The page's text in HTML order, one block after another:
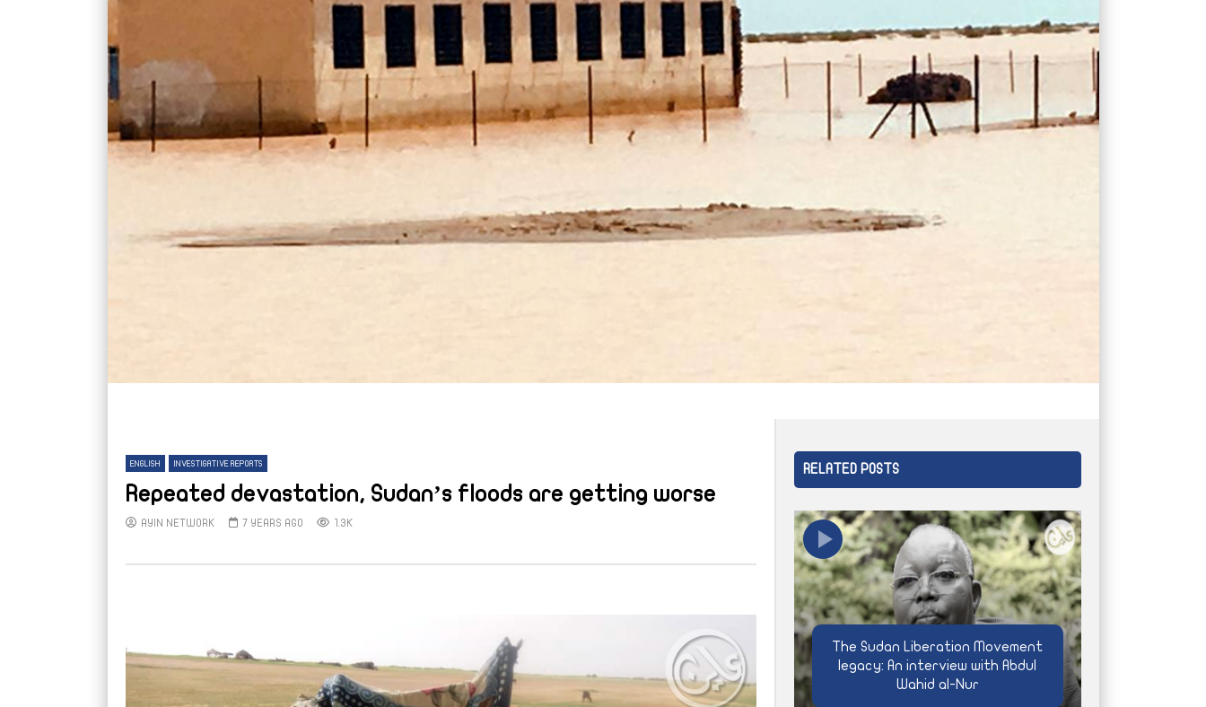
ENGLISH INVESTIGATIVE REPORTS
Repeated devastation, Sudan’s floods are getting worse
AYIN NETWORK 7 YEARS AGO 1.3K
RELATED POSTS
The Sudan Liberation Movement
legacy: An interview with Abdul
Wahid al-Nur